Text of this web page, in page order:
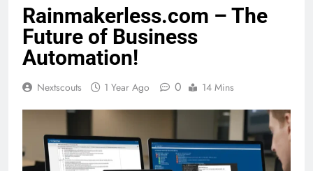
Rainmakerless.com – The
Future of Business
Automation!
Nextscouts 1 Year Ago 0 14 Mins